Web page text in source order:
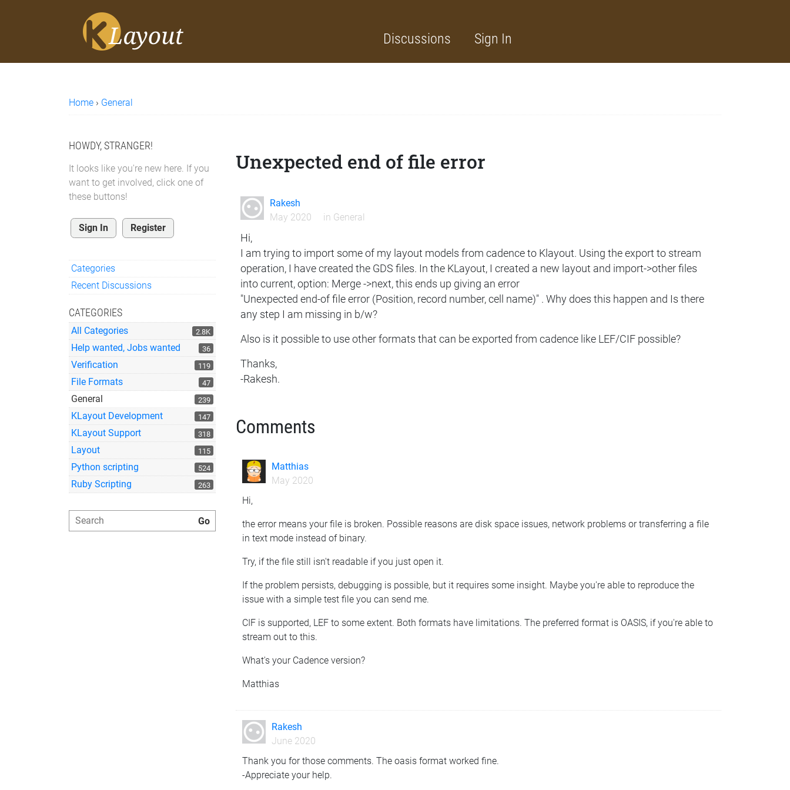
Discussions Sign In
Home › General
HOWDY, STRANGER!
It looks like you're new here. If you
want to get involved, click one of
these buttons!
Sign In Register
Quick Links
Categories
Recent Discussions
CATEGORIES
2.8K
All Categories
36
Help wanted, Jobs wanted
119
Verification
47
File Formats
239
General
147
KLayout Development
318
KLayout Support
115
Layout
524
Python scripting
263
Ruby Scripting
Unexpected end of file error
Rakesh
May 2020
in General
Hi,
I am trying to import some of my layout models from cadence to Klayout. Using the export to stream
operation, I have created the GDS files. In the KLayout, I created a new layout and import->other files
into current, option: Merge ->next, this ends up giving an error
"Unexpected end-of file error (Position, record number, cell name)" . Why does this happen and Is there
any step I am missing in b/w?
Also is it possible to use other formats that can be exported from cadence like LEF/CIF possible?
Thanks,
-Rakesh.
Comments
Matthias
May 2020
Hi,
the error means your file is broken. Possible reasons are disk space issues, network problems or transferring a file
in text mode instead of binary.
Try, if the file still isn't readable if you just open it.
If the problem persists, debugging is possible, but it requires some insight. Maybe you're able to reproduce the
issue with a simple test file you can send me.
CIF is supported, LEF to some extent. Both formats have limitations. The preferred format is OASIS, if you're able to
stream out to this.
What's your Cadence version?
Matthias
Rakesh
June 2020
Thank you for those comments. The oasis format worked fine.
-Appreciate your help.